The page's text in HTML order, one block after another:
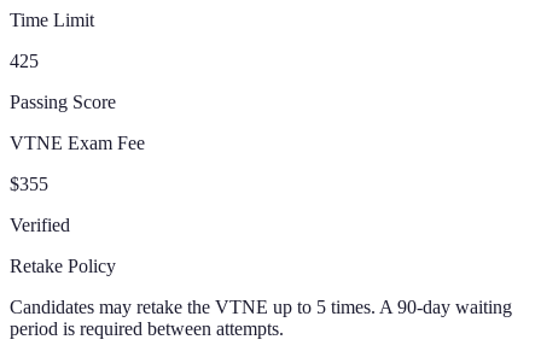
Time Limit
425
Passing Score
VTNE Exam Fee
$355
Verified
Retake Policy
Candidates may retake the VTNE up to 5 times. A 90-day waiting
period is required between attempts.